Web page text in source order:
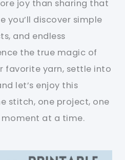
joy than sharing that
you’ll discover simple
and endless
the true magic of
favorite yarn, settle into
let’s enjoy this
stitch, one project, one
at a time.